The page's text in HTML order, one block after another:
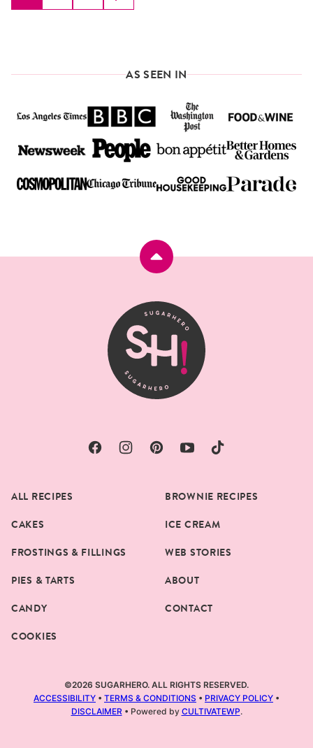
AS SEEN IN
Back
top
SugarHero
ALL RECIPES
CAKES
FROSTINGS & FILLINGS
PIES & TARTS
CANDY
COOKIES
BROWNIE RECIPES
ICE CREAM
WEB STORIES
ABOUT
CONTACT
©2026 SUGARHERO. ALL RIGHTS RESERVED.
ACCESSIBILITY • TERMS & CONDITIONS • PRIVACY POLICY •
DISCLAIMER• Powered by CULTIVATEWP.